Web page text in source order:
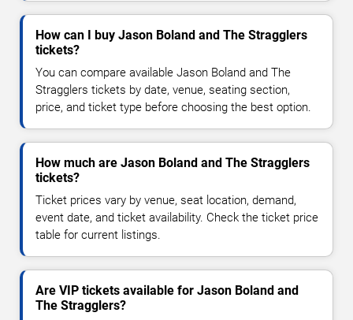
How can I buy Jason Boland and The Stragglers
tickets?
You can compare available Jason Boland and The
Stragglers tickets by date, venue, seating section,
price, and ticket type before choosing the best option.
How much are Jason Boland and The Stragglers
tickets?
Ticket prices vary by venue, seat location, demand,
event date, and ticket availability. Check the ticket price
table for current listings.
Are VIP tickets available for Jason Boland and
The Stragglers?